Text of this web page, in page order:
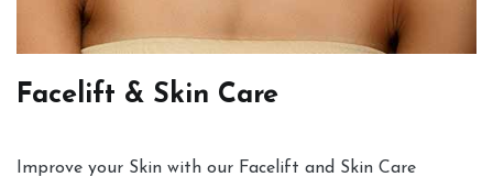
Facelift & Skin Care
Improve your Skin with our Facelift and Skin Care